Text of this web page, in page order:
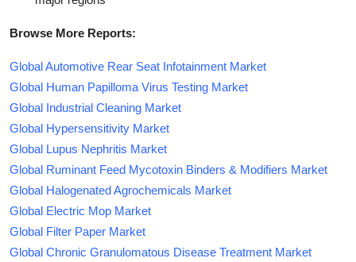
Browse More Reports:
Global Automotive Rear Seat Infotainment Market
Global Human Papilloma Virus Testing Market
Global Industrial Cleaning Market
Global Hypersensitivity Market
Global Lupus Nephritis Market
Global Ruminant Feed Mycotoxin Binders & Modifiers Market
Global Halogenated Agrochemicals Market
Global Electric Mop Market
Global Filter Paper Market
Global Chronic Granulomatous Disease Treatment Market